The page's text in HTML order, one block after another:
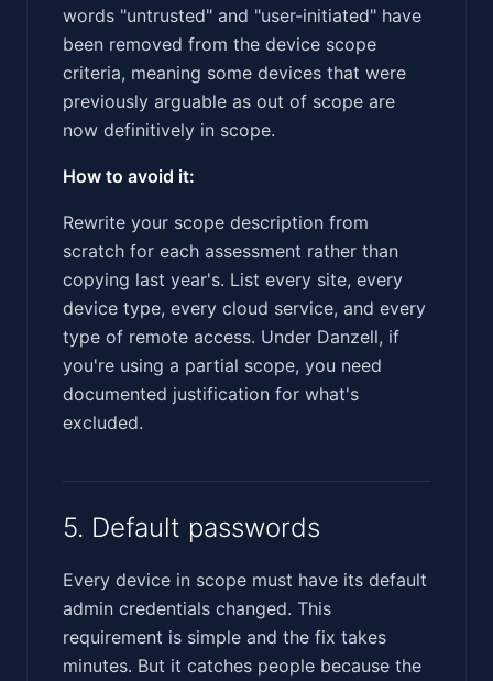
words "untrusted" and "user-initiated" have
been removed from the device scope
criteria, meaning some devices that were
previously arguable as out of scope are
now definitively in scope.
How to avoid it:
Rewrite your scope description from
scratch for each assessment rather than
copying last year's. List every site, every
device type, every cloud service, and every
type of remote access. Under Danzell, if
you're using a partial scope, you need
documented justification for what's
excluded.
5. Default passwords
Every device in scope must have its default
admin credentials changed. This
requirement is simple and the fix takes
minutes. But it catches people because the